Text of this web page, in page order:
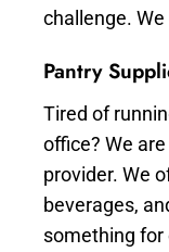
challenge.
Pantry
Tired of
office? We
provider. We
beverages,
something for